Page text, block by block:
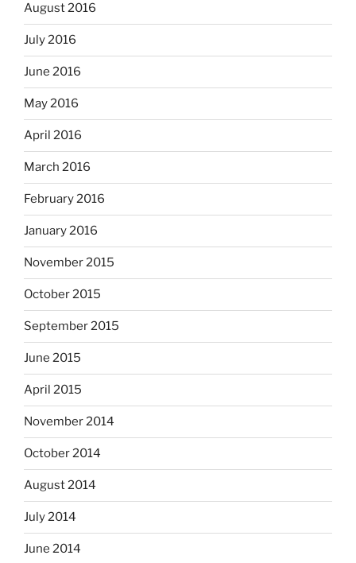
August 2016
July 2016
June 2016
May 2016
April 2016
March 2016
February 2016
January 2016
November 2015
October 2015
September 2015
June 2015
April 2015
November 2014
October 2014
August 2014
July 2014
June 2014